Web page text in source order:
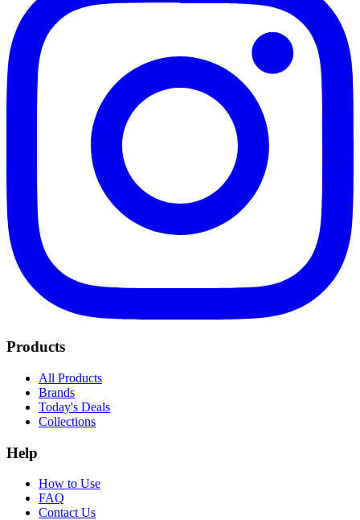
Products
All Products
Brands
Today's Deals
Collections
Help
How to Use
FAQ
Contact Us